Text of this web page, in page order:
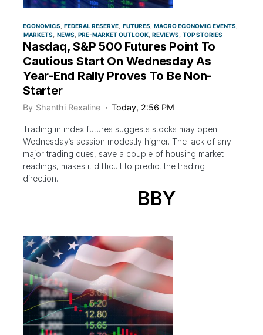
ECONOMICS FEDERAL RESERVE FUTURES MACRO ECONOMIC EVENTS
MARKETS
NEWS PRE-MARKET OUTLOOK REVIEWS TOP STORIES
Nasdaq, S&P 500 Futures Point To
Cautious Start On Wednesday As
Year-End Rally Proves To Be Non-
Starter
By Shanthi Rexaline Today, 2:56 PM
Trading in index futures suggests stocks may open
Wednesday’s session modestly higher. The lack of any
major trading cues, save a couple of housing market
readings, makes it difficult to predict the trading
direction.
BBY